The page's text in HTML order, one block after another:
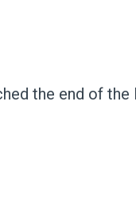
the end of the